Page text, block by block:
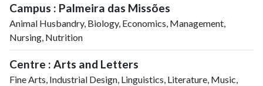
Campus : Palmeira das Missões
Animal Husbandry, Biology, Economics, Management,
Nursing, Nutrition
Centre : Arts and Letters
Fine Arts, Industrial Design, Linguistics, Literature, Music,